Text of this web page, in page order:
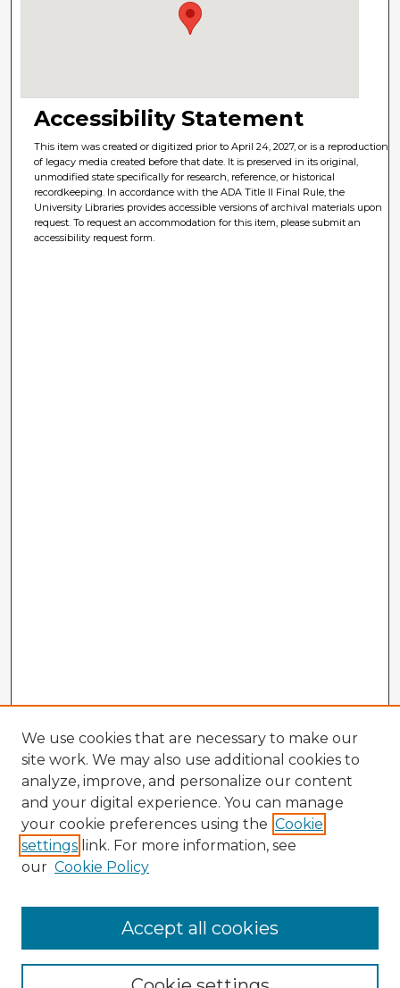
Accessibility Statement
This item was created or digitized prior to April 24, 2027, or is a reproduction
of legacy media created before that date. It is preserved in its original,
unmodified state specifically for research, reference, or historical
recordkeeping. In accordance with the ADA Title II Final Rule, the
University Libraries provides accessible versions of archival materials upon
request. To request an accommodation for this item, please submit an
accessibility request form.
Enter search terms:
We use cookies that are necessary to make our
site work. We may also use additional cookies to
analyze, improve, and personalize our content
and your digital experience. You can manage
your cookie preferences using the Cookie
settings link. For more information, see
our Cookie Policy
Accept all cookies